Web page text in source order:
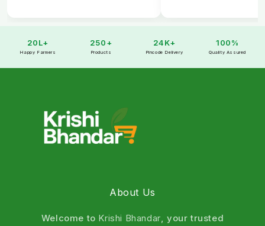
20L+
Happy Farmers
250+
Products
24K+
Pincode Delivery
100%
Quality Assured
About Us
Welcome to Krishi Bhandar, your trusted